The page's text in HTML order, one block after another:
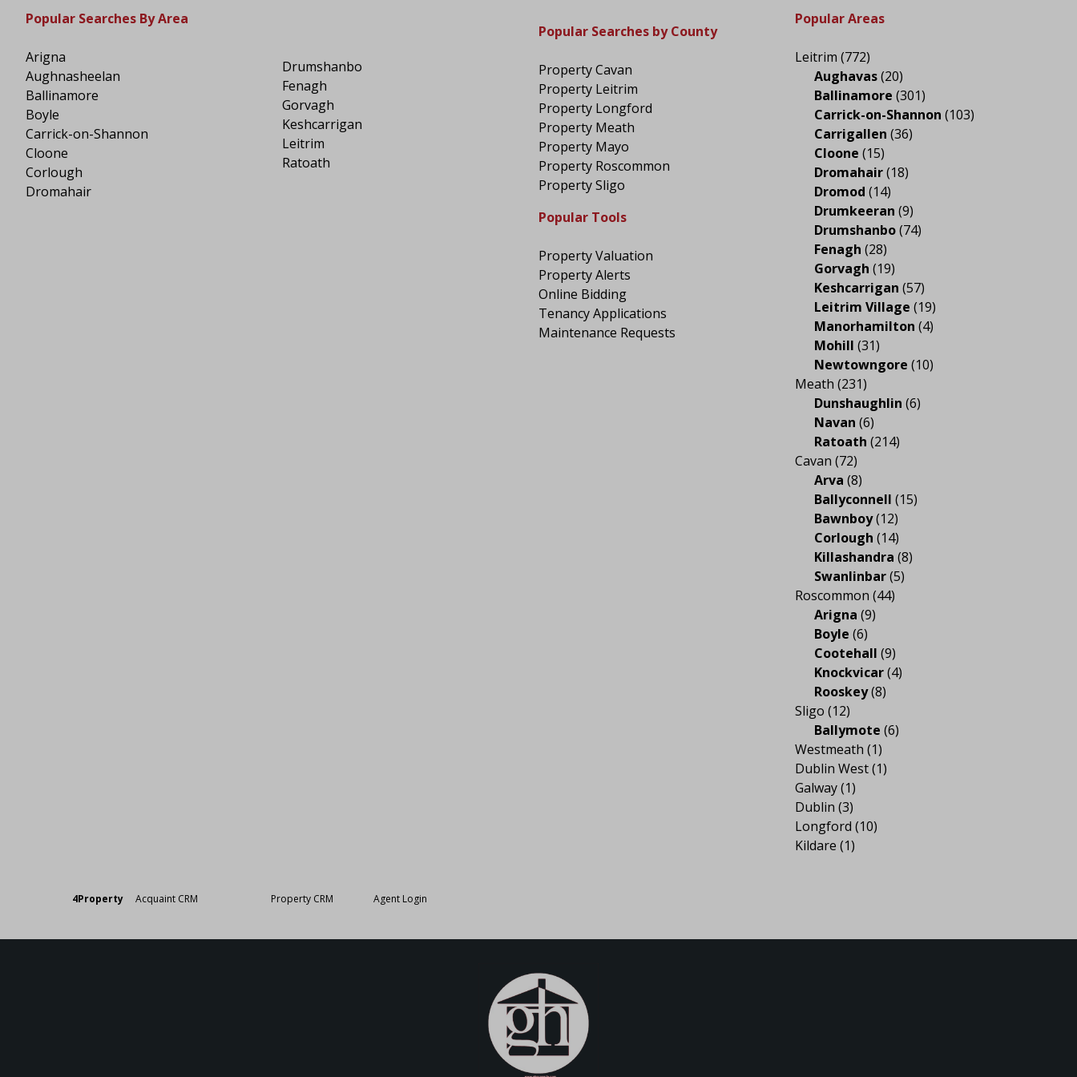
Popular Searches By Area
Arigna
Aughnasheelan
Ballinamore
Boyle
Carrick-on-Shannon
Cloone
Corlough
Dromahair
Drumshanbo
Fenagh
Gorvagh
Keshcarrigan
Leitrim
Ratoath
Popular Searches by County
Property Cavan
Property Leitrim
Property Longford
Property Meath
Property Mayo
Property Roscommon
Property Sligo
Popular Tools
Property Valuation
Property Alerts
Online Bidding
Tenancy Applications
Maintenance Requests
Popular Areas
Leitrim (772)
Aughavas(20)
Ballinamore (301)
Carrick-on-Shannon (103)
Carrigallen (36)
Cloone (15)
Dromahair(18)
Dromod (14)
Drumkeeran (9)
Drumshanbo(74)
Fenagh (28)
Gorvagh (19)
Keshcarrigan (57)
Leitrim Village (19)
Manorhamilton (4)
Mohill (31)
Newtowngore (10)
Meath (231)
Dunshaughlin (6)
Navan (6)
Ratoath (214)
Cavan (72)
Arva (8)
Ballyconnell (15)
Bawnboy(12)
Corlough (14)
Killashandra (8)
Swanlinbar(5)
Roscommon (44)
Arigna (9)
Boyle (6)
Cootehall (9)
Knockvicar(4)
Rooskey(8)
Sligo (12)
Ballymote (6)
Westmeath (1)
Dublin West(1)
Galway(1)
Dublin (3)
Longford (10)
Kildare (1)
4Property Acquaint CRM Property CRM Agent Login